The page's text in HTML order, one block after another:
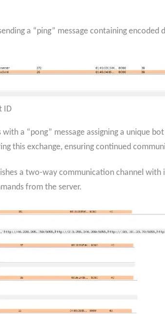
a “ping” message containing
ID
a “pong” message assigning a unique
this exchange, ensuring continued
a two-way communication channel with
from the server.